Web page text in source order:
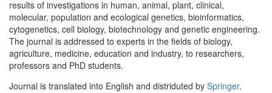
results of investigations in human, animal, plant, clinical,
molecular, population and ecological genetics, bioinformatics,
cytogenetics, cell biology, biotechnology and genetic engineering.
The journal is addressed to experts in the fields of biology,
agriculture, medicine, education and industry, to researchers,
professors and PhD students.
Journal is translated into English and distriduted by Springer.